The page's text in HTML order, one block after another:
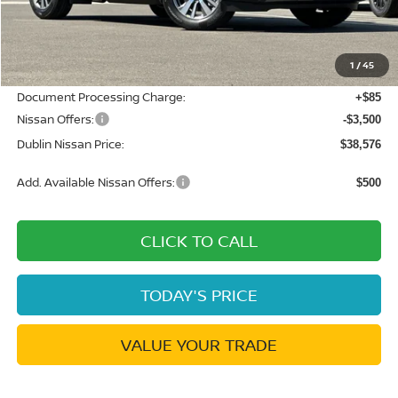
1 /45
MSRP: $45,250
Dublin Nissan Discount: -$3,259
Net Cost: $41,991
Document Processing Charge: +$85
Nissan Offers: -$3,500
Dublin Nissan Price: $38,576
Add. Available Nissan Offers: $500
CLICK TO CALL
TODAY'S PRICE
VALUE YOUR TRADE